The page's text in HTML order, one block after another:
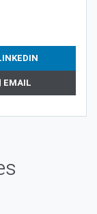
EMAIL